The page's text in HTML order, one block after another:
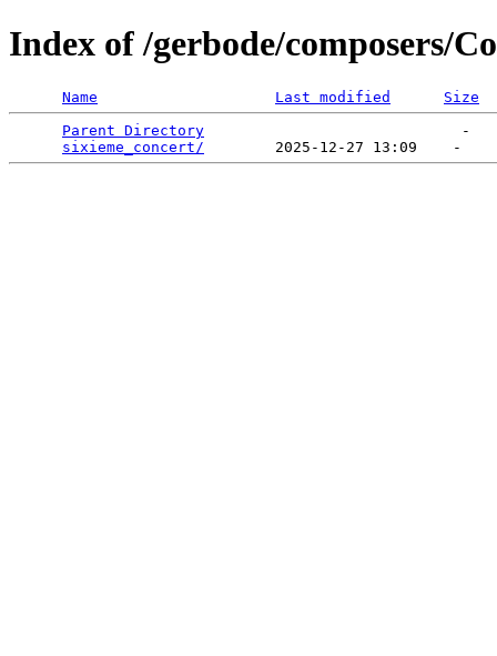
Index of /gerbode/composers/
Name Last modified
Size
Parent Directory
                             -
sixieme_concert/